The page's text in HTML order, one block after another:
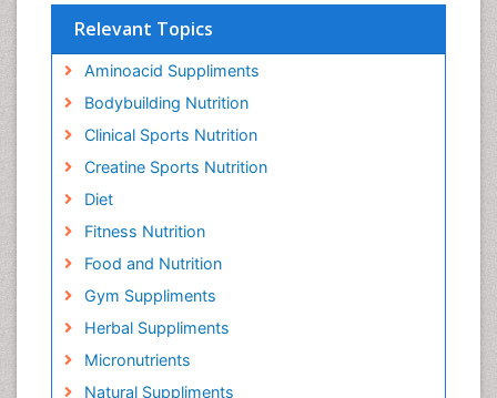
Relevant Topics
Aminoacid Suppliments
Bodybuilding Nutrition
Clinical Sports Nutrition
Creatine Sports Nutrition
Diet
Fitness Nutrition
Food and Nutrition
Gym Suppliments
Herbal Suppliments
Micronutrients
Natural Suppliments